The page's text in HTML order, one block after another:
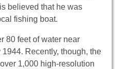
believed that he was
fishing boat.
80 feet of water near
Recently, though, the
1,000 high-resolution